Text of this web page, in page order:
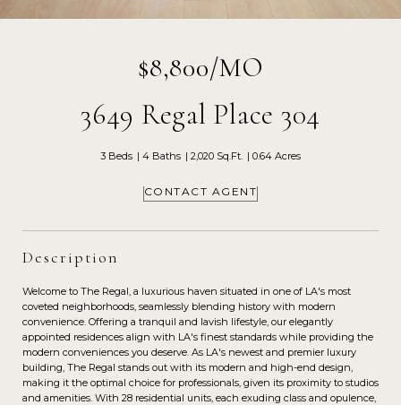
$8,800/MO
3649 Regal Place 304
3 Beds 4 Baths 2,020 Sq.Ft. 0.64 Acres
CONTACT AGENT
Description
Welcome to The Regal, a luxurious haven situated in one of LA's most
coveted neighborhoods, seamlessly blending history with modern
convenience. Offering a tranquil and lavish lifestyle, our elegantly
appointed residences align with LA's finest standards while providing the
modern conveniences you deserve. As LA's newest and premier luxury
building, The Regal stands out with its modern and high-end design,
making it the optimal choice for professionals, given its proximity to studios
and amenities. With 28 residential units, each exuding class and opulence,